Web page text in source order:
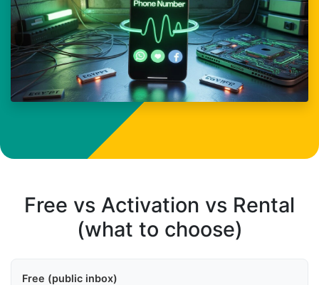
Free vs Activation vs Rental
(what to choose)
Free (public inbox)